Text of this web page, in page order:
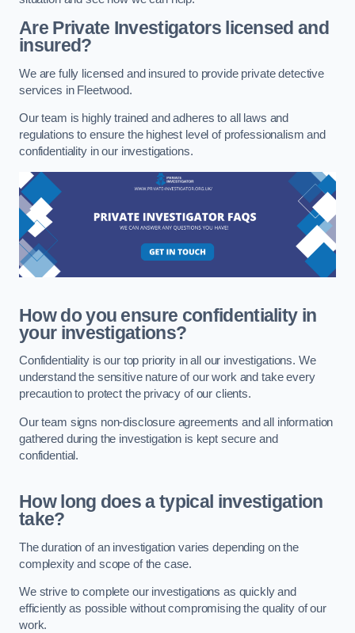
Are Private Investigators licensed and
insured?
We are fully licensed and insured to provide private detective
services in Fleetwood.
Our team is highly trained and adheres to all laws and
regulations to ensure the highest level of professionalism and
confidentiality in our investigations.
How do you ensure confidentiality in
your investigations?
Confidentiality is our top priority in all our investigations. We
understand the sensitive nature of our work and take every
precaution to protect the privacy of our clients.
Our team signs non-disclosure agreements and all information
gathered during the investigation is kept secure and
confidential.
How long does a typical investigation
take?
The duration of an investigation varies depending on the
complexity and scope of the case.
We strive to complete our investigations as quickly and
efficiently as possible without compromising the quality of our
work.